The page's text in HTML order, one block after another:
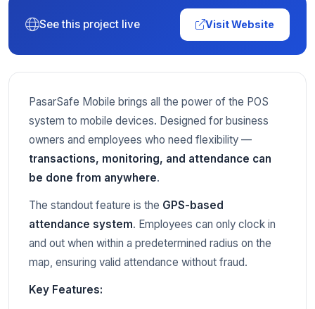
See this project live Visit Website
PasarSafe Mobile brings all the power of the POS
system to mobile devices. Designed for business
owners and employees who need flexibility —
transactions, monitoring, and attendance can
be done from anywhere.
The standout feature is the GPS-based
attendance system. Employees can only clock in
and out when within a predetermined radius on the
map, ensuring valid attendance without fraud.
Key Features: